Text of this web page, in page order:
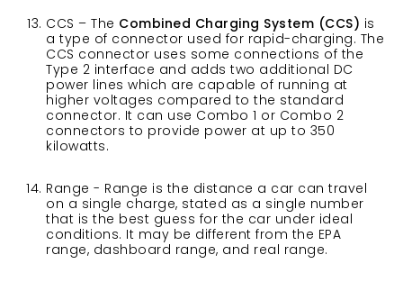
CCS – The Combined Charging System (CCS) is
a type of connector used for rapid-charging. The
CCS connector uses some connections of the
Type 2 interface and adds two additional DC
power lines which are capable of running at
higher voltages compared to the standard
connector. It can use Combo 1 or Combo 2
connectors to provide power at up to 350
kilowatts.
Range - Range is the distance a car can travel
on a single charge, stated as a single number
that is the best guess for the car under ideal
conditions. It may be different from the EPA
range, dashboard range, and real range.